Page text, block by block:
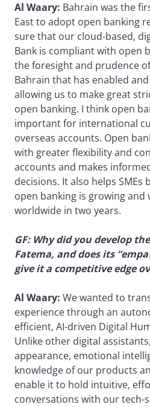
Al Waary: Bahrain was the
East to adopt open banking
sure that our cloud-based,
Bank is compliant with open
the foresight and prudence
Bahrain that has enabled
allowing us to make great
open banking. I think open
important for international
overseas accounts. Open
with greater flexibility and
accounts and makes
decisions. It also helps SMEs
open banking is growing and
worldwide in two years.
GF: Why did you develop
Fatema, and does its
give it a competitive edge
Al Waary: We wanted to
experience through an
efficient, AI-driven Digital
Unlike other digital
appearance, emotional
knowledge of our products
enable it to hold intuitive,
conversations with our tech-